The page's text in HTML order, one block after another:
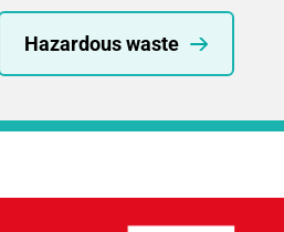
Hazardous waste